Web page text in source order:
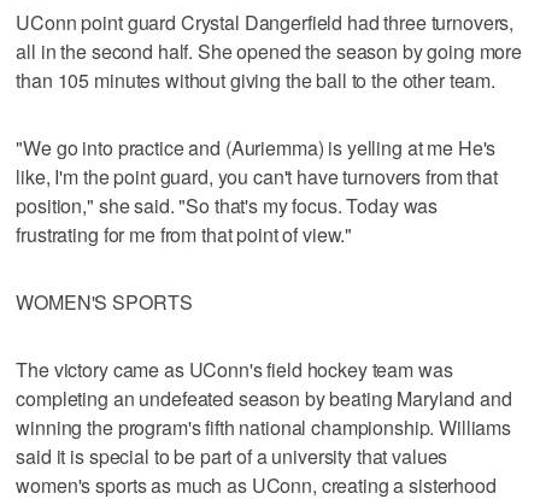
UConn point guard Crystal Dangerfield had three turnovers,
all in the second half. She opened the season by going more
than 105 minutes without giving the ball to the other team.
"We go into practice and (Auriemma) is yelling at me He's
like, I'm the point guard, you can't have turnovers from that
position," she said. "So that's my focus. Today was
frustrating for me from that point of view."
WOMEN'S SPORTS
The victory came as UConn's field hockey team was
completing an undefeated season by beating Maryland and
winning the program's fifth national championship. Williams
said it is special to be part of a university that values
women's sports as much as UConn, creating a sisterhood